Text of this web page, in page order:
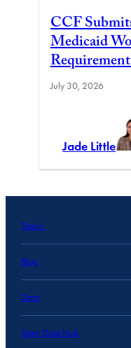
CCF
Medicaid
July 30, 2026
Jade Little
Topics
Blog
Data
State Data Hub